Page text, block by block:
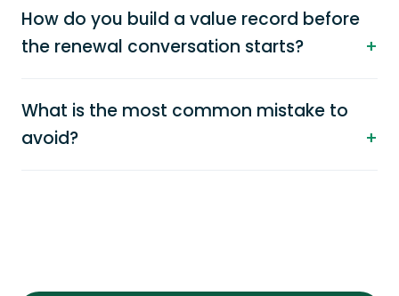
How do you build a value record before
the renewal conversation starts?
What is the most common mistake to
avoid?